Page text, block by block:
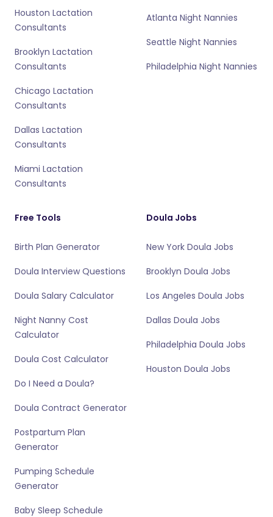
Houston Lactation
Consultants
Brooklyn Lactation
Consultants
Chicago Lactation
Consultants
Dallas Lactation
Consultants
Miami Lactation
Consultants
Atlanta Night Nannies
Seattle Night Nannies
Philadelphia Night Nannies
Free Tools
Birth Plan Generator
Doula Interview Questions
Doula Salary Calculator
Night Nanny Cost
Calculator
Doula Cost Calculator
Do I Need a Doula?
Doula Contract Generator
Postpartum Plan
Generator
Pumping Schedule
Generator
Baby Sleep Schedule
Doula Jobs
New York Doula Jobs
Brooklyn Doula Jobs
Los Angeles Doula Jobs
Dallas Doula Jobs
Philadelphia Doula Jobs
Houston Doula Jobs